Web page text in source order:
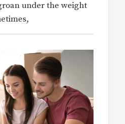
under the weight